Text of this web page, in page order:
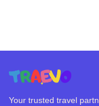
Your trusted travel